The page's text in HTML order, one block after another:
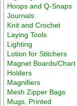
Hoops and Q-Snaps
Journals
Knit and Crochet
Laying Tools
Lighting
Lotion for Stitchers
Magnet Boards/Chart
Holders
Magnifiers
Mesh Zipper Bags
Mugs, Printed